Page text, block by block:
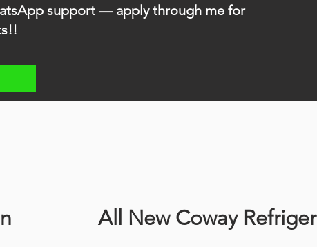
support — apply through me for
All New Coway